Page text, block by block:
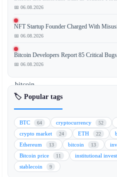
have
issued
a
note
regarding
bitcoin
sales
policy,
stating
that
it
introduces
"two-
way
📅 06.08.2026
NFT Startup Founder Charged With
📅 06.08.2026
Bitcoin Developers Report 85 Critical
📅 06.08.2026
🏷️ Popular tags
BTC 64 cryptocurrency 52
crypto market 24 ETH 22
Ethereum 13 bitcoin 13
Bitcoin price 11 institutional
stablecoin 9